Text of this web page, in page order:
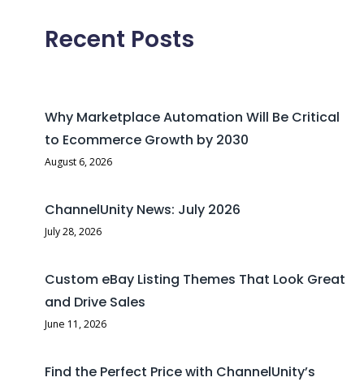
Recent Posts
Why Marketplace Automation Will Be Critical
to Ecommerce Growth by 2030
August 6, 2026
ChannelUnity News: July 2026
July 28, 2026
Custom eBay Listing Themes That Look Great
and Drive Sales
June 11, 2026
Find the Perfect Price with ChannelUnity’s